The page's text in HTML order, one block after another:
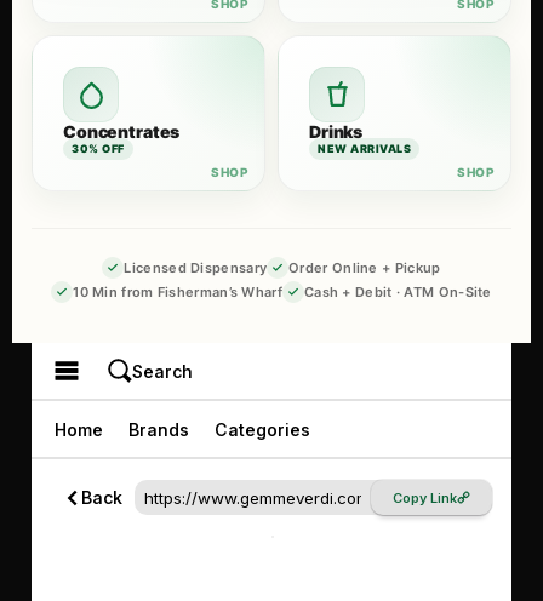
Concentrates
30% OFF
Drinks
NEW ARRIVALS
Licensed Dispensary
Order Online + Pickup
10 Min from Fisherman’s Wharf
Cash + Debit · ATM On-Site